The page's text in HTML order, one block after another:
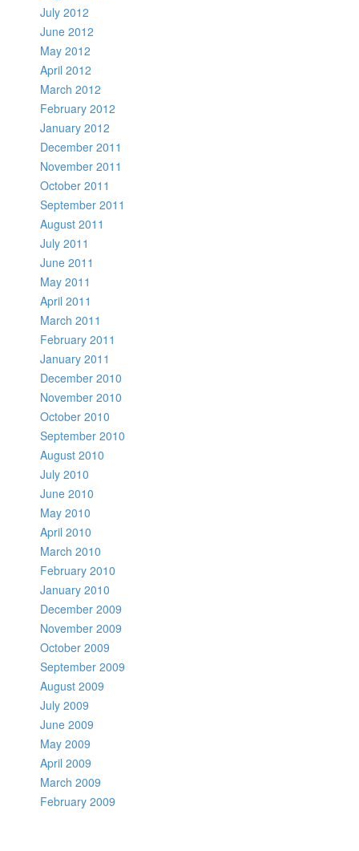
July 2012
June 2012
May 2012
April 2012
March 2012
February 2012
January 2012
December 2011
November 2011
October 2011
September 2011
August 2011
July 2011
June 2011
May 2011
April 2011
March 2011
February 2011
January 2011
December 2010
November 2010
October 2010
September 2010
August 2010
July 2010
June 2010
May 2010
April 2010
March 2010
February 2010
January 2010
December 2009
November 2009
October 2009
September 2009
August 2009
July 2009
June 2009
May 2009
April 2009
March 2009
February 2009